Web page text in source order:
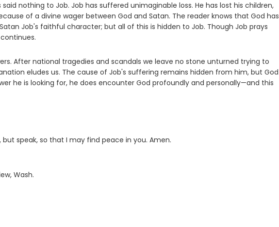
nothing to Job. Job has suffered unimaginable loss. He has lost his children,
of a divine wager between God and Satan. The reader knows that God has
Job's faithful character; but all of this is hidden to Job. Though Job prays
After national tragedies and scandals we leave no stone unturned trying to
eludes us. The cause of Job's suffering remains hidden from him, but God
he is looking for, he does encounter God profoundly and personally—and this
speak, so that I may find peace in you. Amen.
Wash.